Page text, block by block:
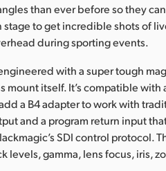
than ever before so they
to get incredible shots of
during sporting events.
with a super tough
mount itself. It’s compatible
a B4 adapter to work with
and a program return input
SDI control protocol.
levels, gamma, lens focus, iris,